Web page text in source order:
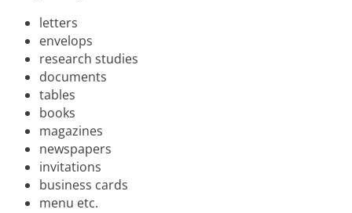
letters
envelops
research studies
documents
tables
books
magazines
newspapers
invitations
business cards
menu etc.